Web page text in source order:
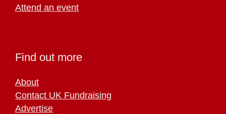
Attend an event
Find out more
About
Contact UK Fundraising
Advertise